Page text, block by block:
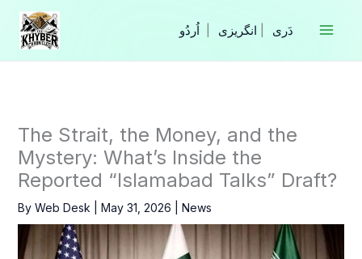
Skip
content
انگریزی
The Strait, the Money, and the
Mystery: What’s Inside the
Reported “Islamabad Talks” Draft?
By Web Desk May 31, 2026 News